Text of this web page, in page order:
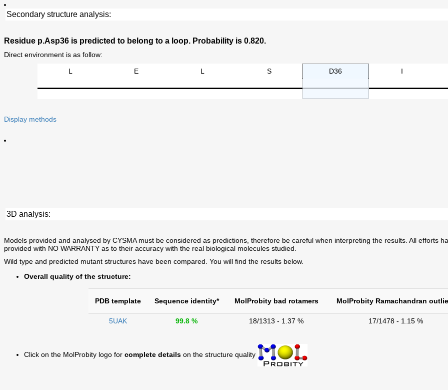
Secondary structure analysis:
Residue p.Asp36 is predicted to belong to a loop. Probability is 0.820.
Direct environment is as follow:
L E L S D36 I
Display methods
3D analysis:
Models provided and analysed by CYSMA must be considered as predictions, therefore be careful when interpreting the results. All efforts
provided with NO WARRANTY as to their accuracy with the real biological molecules studied.
Wild type and predicted mutant structures have been compared. You will find the results below.
Overall quality of the structure:
PDB template Sequence identity* MolProbity bad rotamers MolProbity Ramachandran
5UAK 99.8 % 18/1313 - 1.37 % 17/1478 - 1.15 %
Click on the MolProbity logo for complete details on the structure quality